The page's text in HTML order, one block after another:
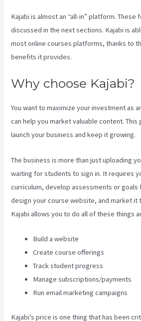
Kajabi is almost an “all-in” platform. These
discussed in the next sections. Kajabi is
most online courses platforms, thanks to
benefits it provides.
Why choose Kajabi?
You want to maximize your investment as
can help you market valuable content. This
launch your business and keep it growing.
The business is more than just uploading
waiting for students to sign in. It requires
curriculum, develop assessments or
design your course website, and market it
Kajabi allows you to do all of these things
Build a website
Create course offerings
Track student progress
Manage subscriptions/payments
Run email marketing campaigns
Kajabi’s price is one thing that has been